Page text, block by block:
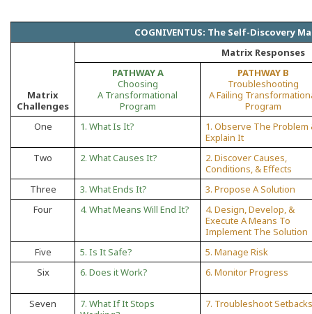
COGNIVENTUS: The Self-Discovery
Matrix
Challenges
Matrix Responses
PATHWAY A
Choosing
A Transformational
Program
PATHWAY B
Troubleshooting
A Failing
Program
One
1. What Is It?
1. Observe The Problem
Explain It
Two
2. What Causes It?
2. Discover Causes,
Conditions, & Effects
Three
3. What Ends It?
3. Propose A Solution
Four
4. What Means Will End It?
4. Design, Develop, &
Execute A Means To
Implement The Solution
Five
5. Is It Safe?
5. Manage Risk
Six
6. Does it Work? 6. Monitor Progress
Seven
7. What If It Stops
7. Troubleshoot Setbacks